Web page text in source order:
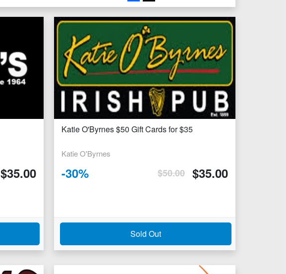
$35.00
Katie O'Byrnes $50 Gift Cards for $35
Katie O'Byrnes
-30% $50.00 $35.00
Sold Out